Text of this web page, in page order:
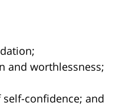
and worthlessness;
confidence; and